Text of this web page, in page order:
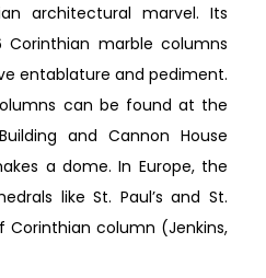
architectural marvel. Its
marble columns
entablature and pediment.
can be found at the
and Cannon House
a dome. In Europe, the
like St. Paul’s and St.
Corinthian column (Jenkins,